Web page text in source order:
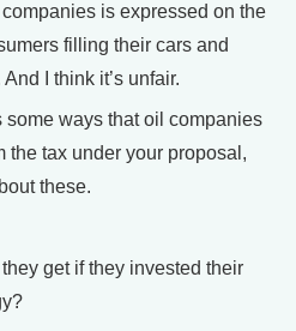
is expressed on the
filling their cars and
I think it’s unfair.
some ways that oil companies
the tax under your proposal,
these.
get if they invested their